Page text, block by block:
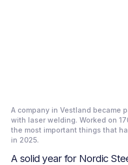
A company in Vestland became
with laser welding. Worked on
the most important things that
in 2025.
A solid year for Nordic